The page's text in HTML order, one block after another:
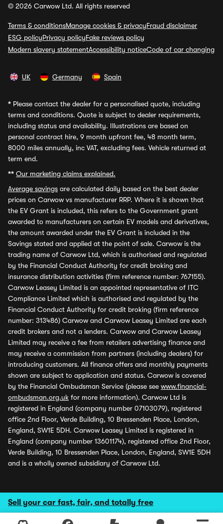
Sell your car fast, fair, and totally free
© 2026 Carwow Ltd. All rights reserved
Terms & conditionsManage cookies & privacyFraud disclaimer
ESG policyPrivacy policyFake reviews policy
Modern slavery statementAccessibility noticeCode of car changing
UK Germany Spain
* Please contact the dealer for a personalised quote, including
terms and conditions. Quote is subject to dealer requirements,
including status and availability. Illustrations are based on
personal contract hire, 9 month upfront fee, 48 month term,
8000 miles annually, inc VAT, excluding fees. Vehicle returned at
term end.
** Our marketing claims explained.
Average savings are calculated daily based on the best dealer
prices on Carwow vs manufacturer RRP. Where it is shown that
the EV Grant is included, this refers to the Government grant
awarded to manufacturers on certain EV models and derivatives,
the amount awarded under the EV Grant is included in the
Savings stated and applied at the point of sale. Carwow is the
trading name of Carwow Ltd, which is authorised and regulated
by the Financial Conduct Authority for credit broking and
insurance distribution activities (firm reference number: 767155).
Carwow Leasey Limited is an appointed representative of ITC
Compliance Limited which is authorised and regulated by the
Financial Conduct Authority for credit broking (firm reference
number: 313486) Carwow and Carwow Leasey Limited are each
credit brokers and not a lenders. Carwow and Carwow Leasey
Limited may receive a fee from retailers advertising finance and
may receive a commission from partners (including dealers) for
introducing customers. All finance offers and monthly payments
shown are subject to application and status. Carwow is covered
by the Financial Ombudsman Service (please see www.financial-
ombudsman.org.uk for more information). Carwow Ltd is
registered in England (company number 07103079), registered
office 2nd Floor, Verde Building, 10 Bressenden Place, London,
England, SW1E 5DH. Carwow Leasey Limited is registered in
England (company number 13601174), registered office 2nd Floor,
Verde Building, 10 Bressenden Place, London, England, SW1E 5DH
and is a wholly owned subsidiary of Carwow Ltd.